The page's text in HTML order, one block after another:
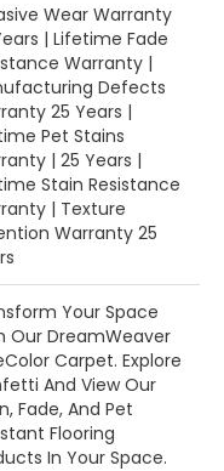
Wear Warranty
| Lifetime Fade
Warranty |
Defects
25 Years |
Pet Stains
| 25 Years |
Stain Resistance
| Texture
Warranty 25
Your Space
Our DreamWeaver
Carpet. Explore
And View Our
Fade, And Pet
Flooring
In Your Space.